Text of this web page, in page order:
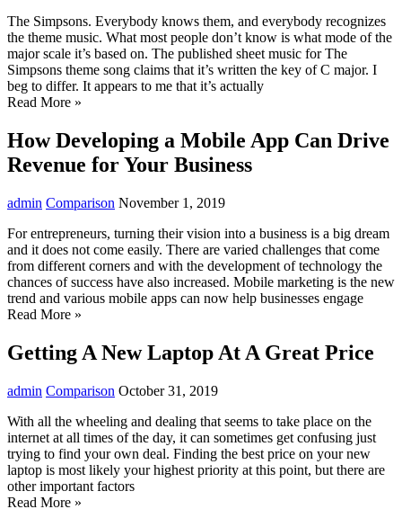
The Simpsons. Everybody knows them, and everybody recognizes
the theme music. What most people don’t know is what mode of the
major scale it’s based on. The published sheet music for The
Simpsons theme song claims that it’s written the key of C major. I
beg to differ. It appears to me that it’s actually
Read More »
How Developing a Mobile App Can Drive
Revenue for Your Business
admin Comparison November 1, 2019
For entrepreneurs, turning their vision into a business is a big dream
and it does not come easily. There are varied challenges that come
from different corners and with the development of technology the
chances of success have also increased. Mobile marketing is the new
trend and various mobile apps can now help businesses engage
Read More »
Getting A New Laptop At A Great Price
admin Comparison October 31, 2019
With all the wheeling and dealing that seems to take place on the
internet at all times of the day, it can sometimes get confusing just
trying to find your own deal. Finding the best price on your new
laptop is most likely your highest priority at this point, but there are
other important factors
Read More »